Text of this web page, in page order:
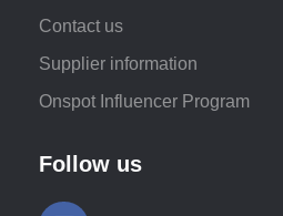
Contact us
Supplier information
Onspot Influencer Program
Follow us